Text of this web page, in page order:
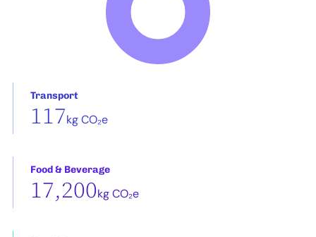
Transport
117kg CO₂e
Food & Beverage
17,200kg CO₂e